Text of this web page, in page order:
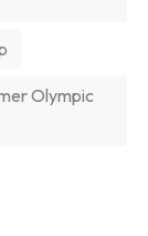
Olympic